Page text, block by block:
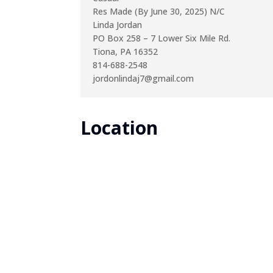
Res Made (By June 30, 2025) N/C
Linda Jordan
PO Box 258 – 7 Lower Six Mile Rd.
Tiona, PA 16352
814-688-2548
jordonlindaj7@gmail.com
Location